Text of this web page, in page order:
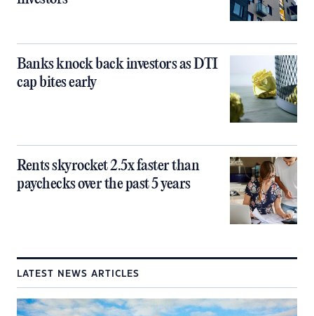
Banks knock back investors as DTI
cap bites early
Rents skyrocket 2.5x faster than
paychecks over the past 5 years
LATEST NEWS ARTICLES